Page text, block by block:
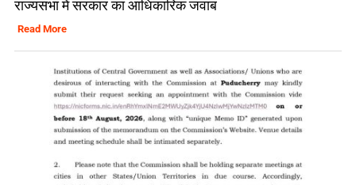
राज्यसभा में सरकार का आधिकारिक जवाब
Read More